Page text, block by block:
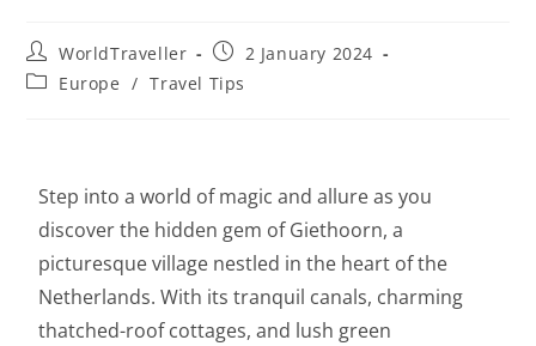
WorldTraveller
2 January 2024
Europe / Travel Tips
Step into a world of magic and allure as you
discover the hidden gem of Giethoorn, a
picturesque village nestled in the heart of the
Netherlands. With its tranquil canals, charming
thatched-roof cottages, and lush green